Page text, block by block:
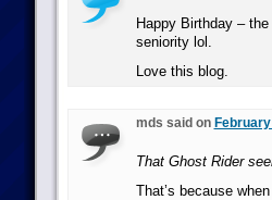
Happy Birthday –
seniority lol.
Love this blog.
mds said on
That Ghost Rider
That’s because